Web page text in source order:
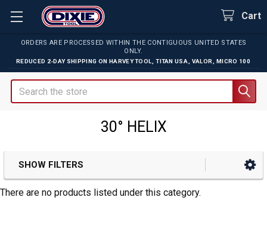
ORDERS ARE PROCESSED WITHIN THE CONTIGUOUS UNITED STATES
ONLY.
REDUCED 2-DAY SHIPPING ON HARVEY TOOL TITAN USA VALOR MICRO 100
Cart
Search
30° HELIX
Sidebar
SHOW FILTERS
There are no products listed under this category.